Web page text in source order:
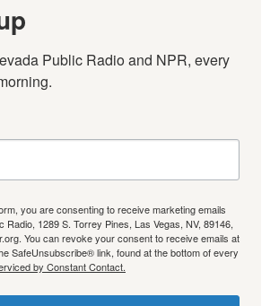
Public Radio and NPR, every
you are consenting to receive marketing emails
Radio, 1289 S. Torrey Pines, Las Vegas, NV, 89146,
You can revoke your consent to receive emails at
SafeUnsubscribe® link, found at the bottom of every
by Constant Contact.